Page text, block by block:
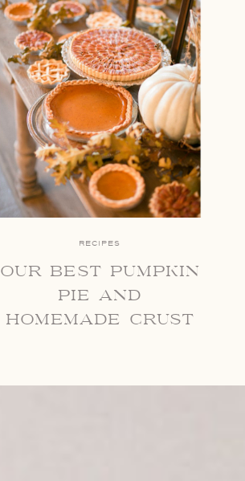
RECIPES
our best pumpkin
pie and
homemade crust